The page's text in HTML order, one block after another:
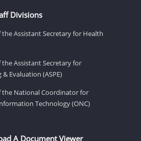
Divisions
the Assistant Secretary for Health
the Assistant Secretary for
& Evaluation (ASPE)
the National Coordinator for
Technology (ONC)
A Document Viewer